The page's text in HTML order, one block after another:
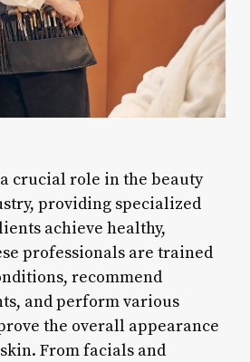
crucial role in the beauty
providing specialized
achieve healthy,
professionals are trained
recommend
and perform various
the overall appearance
From facials and